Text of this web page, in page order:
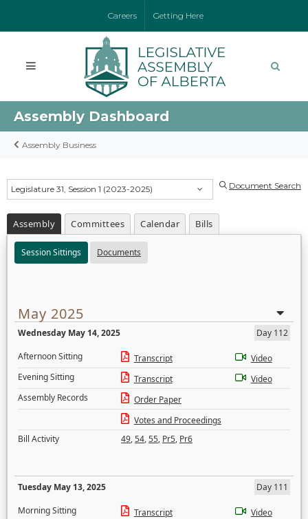
Careers Getting Here
Assembly Dashboard
Assembly Business
Legislature 31, Session 1 (2023-2025) Document Search
Assembly Committees Calendar Bills
Session Sittings Documents
May 2025
Wednesday May 14, 2025
Day 112
Afternoon Sitting
Transcript
Video
Evening Sitting
Transcript
Video
Assembly Records
Order Paper
Votes and Proceedings
Bill Activity
49,54,55, Pr5, Pr6
Tuesday May 13, 2025
Day 111
Morning Sitting
Transcript Video